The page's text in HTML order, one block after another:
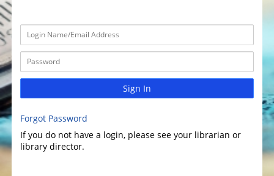
Sign In
Forgot Password
If you do not have a login, please see your librarian or
library director.